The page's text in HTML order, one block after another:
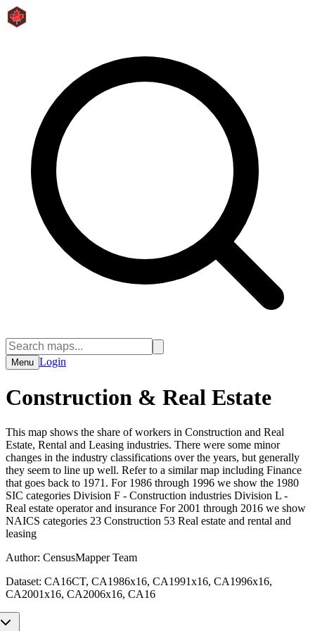
Menu Login
Construction & Real Estate
This map shows the share of workers in Construction and Real
Estate, Rental and Leasing industries. There were some minor
changes in the industry classifications over the years, but generally
they seem to line up well. Refer to a similar map including Finance
that goes back to 1971. For 1986 through 1996 we show the 1980
SIC categories Division F - Construction industries Division L -
Real estate operator and insurance For 2001 through 2016 we show
NAICS categories 23 Construction 53 Real estate and rental and
leasing
Author: CensusMapper Team
Dataset: CA16CT, CA1986x16, CA1991x16, CA1996x16,
CA2001x16, CA2006x16, CA16